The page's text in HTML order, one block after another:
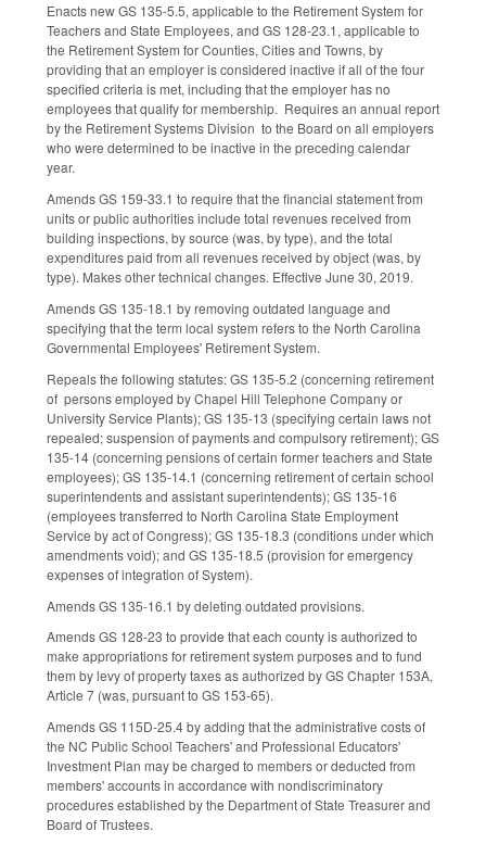
Enacts new GS 135-5.5, applicable to the Retirement System for
Teachers and State Employees, and GS 128-23.1, applicable to
the Retirement System for Counties, Cities and Towns, by
providing that an employer is considered inactive if all of the four
specified criteria is met, including that the employer has no
employees that qualify for membership. Requires an annual report
by the Retirement Systems Division to the Board on all employers
who were determined to be inactive in the preceding calendar
year.
Amends GS 159-33.1 to require that the financial statement from
units or public authorities include total revenues received from
building inspections, by source (was, by type), and the total
expenditures paid from all revenues received by object (was, by
type). Makes other technical changes. Effective June 30, 2019.
Amends GS 135-18.1 by removing outdated language and
specifying that the term local system refers to the North Carolina
Governmental Employees' Retirement System.
Repeals the following statutes: GS 135-5.2 (concerning retirement
of persons employed by Chapel Hill Telephone Company or
University Service Plants); GS 135-13 (specifying certain laws not
repealed; suspension of payments and compulsory retirement); GS
135-14 (concerning pensions of certain former teachers and State
employees); GS 135-14.1 (concerning retirement of certain school
superintendents and assistant superintendents); GS 135-16
(employees transferred to North Carolina State Employment
Service by act of Congress); GS 135-18.3 (conditions under which
amendments void); and GS 135-18.5 (provision for emergency
expenses of integration of System).
Amends GS 135-16.1 by deleting outdated provisions.
Amends GS 128-23 to provide that each county is authorized to
make appropriations for retirement system purposes and to fund
them by levy of property taxes as authorized by GS Chapter 153A,
Article 7 (was, pursuant to GS 153-65).
Amends GS 115D-25.4 by adding that the administrative costs of
the NC Public School Teachers' and Professional Educators'
Investment Plan may be charged to members or deducted from
members' accounts in accordance with nondiscriminatory
procedures established by the Department of State Treasurer and
Board of Trustees.